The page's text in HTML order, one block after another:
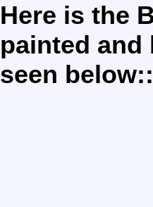
Here is the
painted and
seen below::